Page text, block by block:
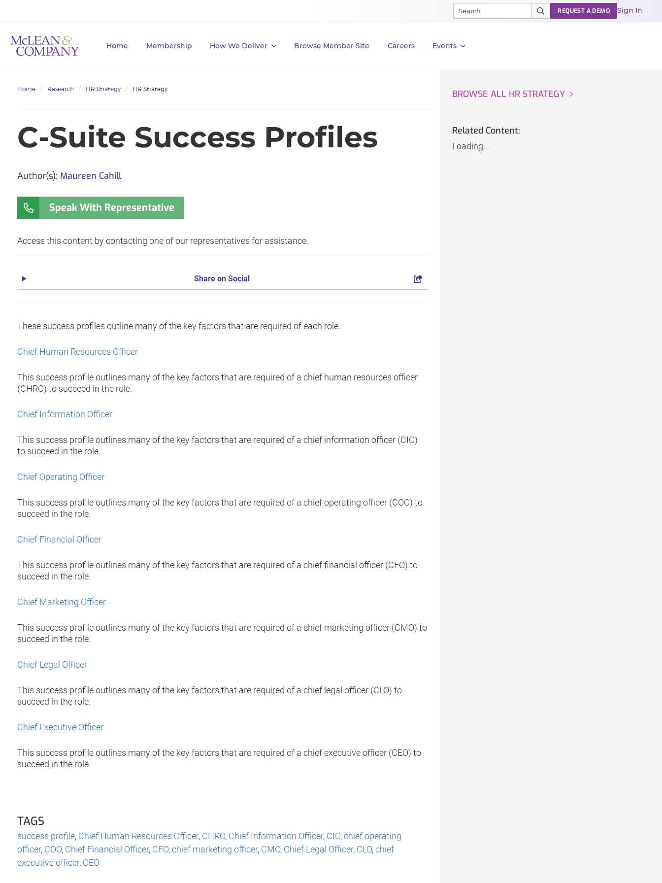
Home Membership How We Deliver Browse Member Site Careers Events
REQUEST A DEMO Sign In
Home Research HR Strategy HR Strategy
C-Suite Success Profiles
Author(s): Maureen Cahill
Speak With Representative
Access this content by contacting one of our representatives for assistance.
Share on Social
These success profiles outline many of the key factors that are required of each role.
Chief Human Resources Officer
This success profile outlines many of the key factors that are required of a chief human resources officer
(CHRO) to succeed in the role.
Chief Information Officer
This success profile outlines many of the key factors that are required of a chief information officer (CIO)
to succeed in the role.
Chief Operating Officer
This success profile outlines many of the key factors that are required of a chief operating officer (COO) to
succeed in the role.
Chief Financial Officer
This success profile outlines many of the key factors that are required of a chief financial officer (CFO) to
succeed in the role.
Chief Marketing Officer
This success profile outlines many of the key factors that are required of a chief marketing officer (CMO) to
succeed in the role.
Chief Legal Officer
This success profile outlines many of the key factors that are required of a chief legal officer (CLO) to
succeed in the role.
Chief Executive Officer
This success profile outlines many of the key factors that are required of a chief executive officer (CEO) to
succeed in the role.
TAGS
success profile, Chief Human Resources Officer, CHRO, Chief Information Officer, CIO,chief operating
officer, COO, Chief Financial Officer, CFO,chief marketing officer, CMO, Chief Legal Officer, CLO,chief
executive officer, CEO
BROWSE ALL HR STRATEGY
Related Content:
Loading...